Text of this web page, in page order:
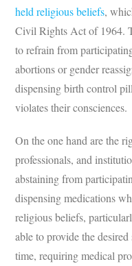
held religious beliefs,
Civil Rights Act of 1964.
to refrain from
abortions or gender
dispensing birth control
violates their consciences.
On the one hand are the
professionals, and
abstaining from
dispensing medications
religious beliefs,
able to provide the
time, requiring medical